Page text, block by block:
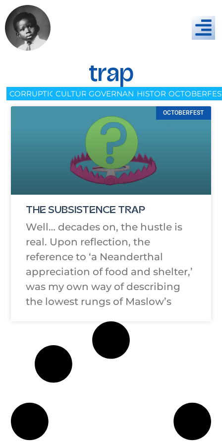
trap
CORRUPTIONCULTUREGOVERNANCEHISTORY
OCTOBERFEST
THE SUBSISTENCE TRAP
Well… decades on, the hustle is
real. Upon reflection, the
reference to ‘a Neanderthal
appreciation of food and shelter,’
was my own way of describing
the lowest rungs of Maslow’s